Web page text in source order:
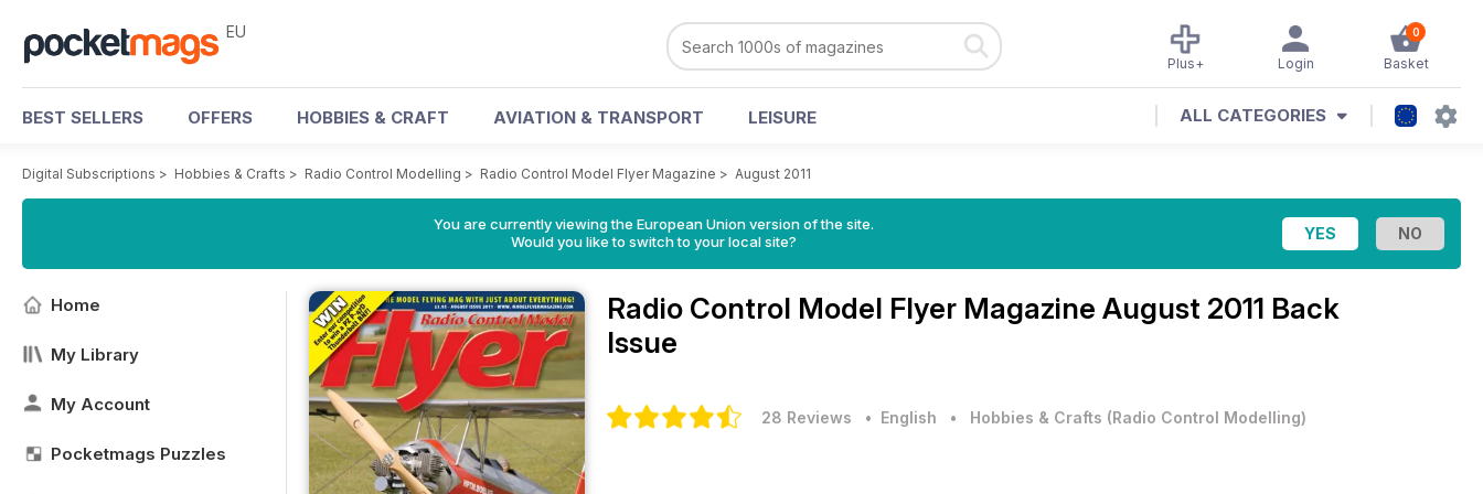
EU 0
Basket
Login
Plus+
BEST SELLERS OFFERS HOBBIES & CRAFT AVIATION & TRANSPORT LEISURE ALL CATEGORIES
Digital Subscriptions > Hobbies & Crafts > Radio Control Modelling > Radio Control Model Flyer Magazine > August 2011
You are currently viewing the European Union version of the site.
Would you like to switch to your local site?
Home
My Library
My Account
Pocketmags Puzzles
Radio Control Model Flyer Magazine August 2011 Back
Issue
28 Reviews • English • Hobbies & Crafts (Radio Control Modelling)